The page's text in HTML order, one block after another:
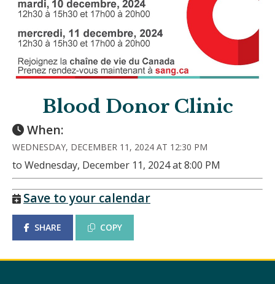
Blood Donor Clinic
When:
WEDNESDAY, DECEMBER 11, 2024 AT 12:30 PM
to Wednesday, December 11, 2024 at 8:00 PM
Save to your calendar
SHARE COPY